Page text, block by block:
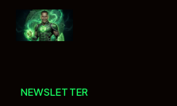
NEWSLETTER